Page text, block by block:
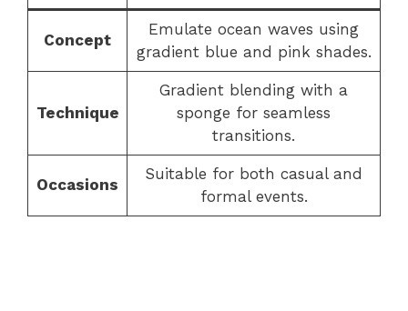
Concept
Emulate ocean waves using
gradient blue and pink shades.
Technique
Gradient blending with a
sponge for seamless
transitions.
Occasions
Suitable for both casual and
formal events.